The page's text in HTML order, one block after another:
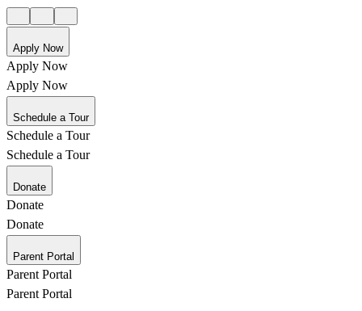
Apply Now
Apply Now
Apply Now
Schedule a Tour
Schedule a Tour
Schedule a Tour
Donate
Donate
Donate
Parent Portal
Parent Portal
Parent Portal